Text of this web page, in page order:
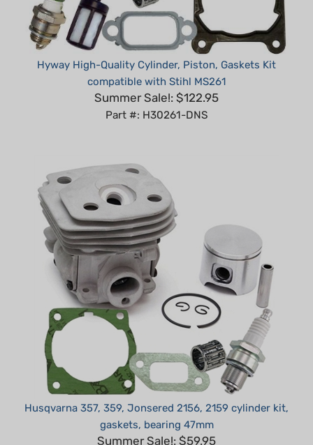
Hyway High-Quality Cylinder, Piston, Gaskets Kit
compatible with Stihl MS261
Summer Sale!: $122.95
Part #: H30261-DNS
Husqvarna 357, 359, Jonsered 2156, 2159 cylinder kit,
gaskets, bearing 47mm
Summer Sale!: $59.95
Part #: H30357-DNS